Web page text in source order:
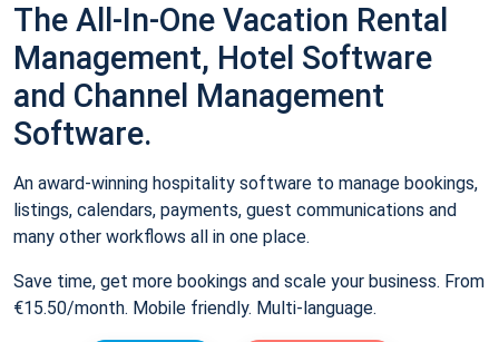
The All-In-One Vacation Rental
Management, Hotel Software
and Channel Management
Software.
An award-winning hospitality software to manage bookings,
listings, calendars, payments, guest communications and
many other workflows all in one place.
Save time, get more bookings and scale your business. From
€15.50/month. Mobile friendly. Multi-language.